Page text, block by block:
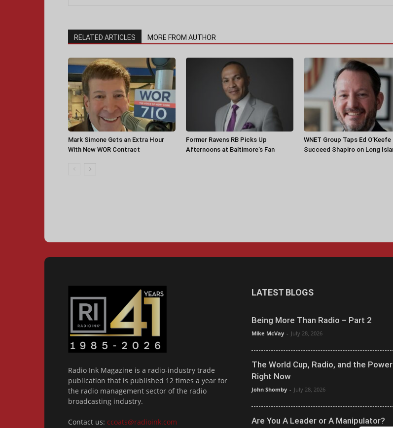
RELATED ARTICLES MORE FROM AUTHOR
Mark Simone Gets an Extra Hour
With New WOR Contract
Former Ravens RB Picks Up
Afternoons at Baltimore’s Fan
WNET Group Taps Ed
Succeed Shapiro on Long
Radio Ink Magazine is a radio-industry trade
publication that is published 12 times a year for
the radio management sector of the radio
broadcasting industry.
Contact us: ccoats@radioink.com
LATEST BLOGS
Being More Than Radio – Part 2
Mike McVay - July 28, 2026
The World Cup, Radio, and the
Right Now
John Shomby - July 28, 2026
Are You A Leader or A Manipulator?